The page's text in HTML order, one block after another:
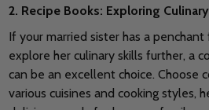
2. Recipe Books: Exploring
If your married sister has a
explore her culinary skills further, a
can be an excellent choice. Choose
various cuisines and cooking styles,